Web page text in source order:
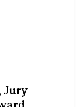
Jury